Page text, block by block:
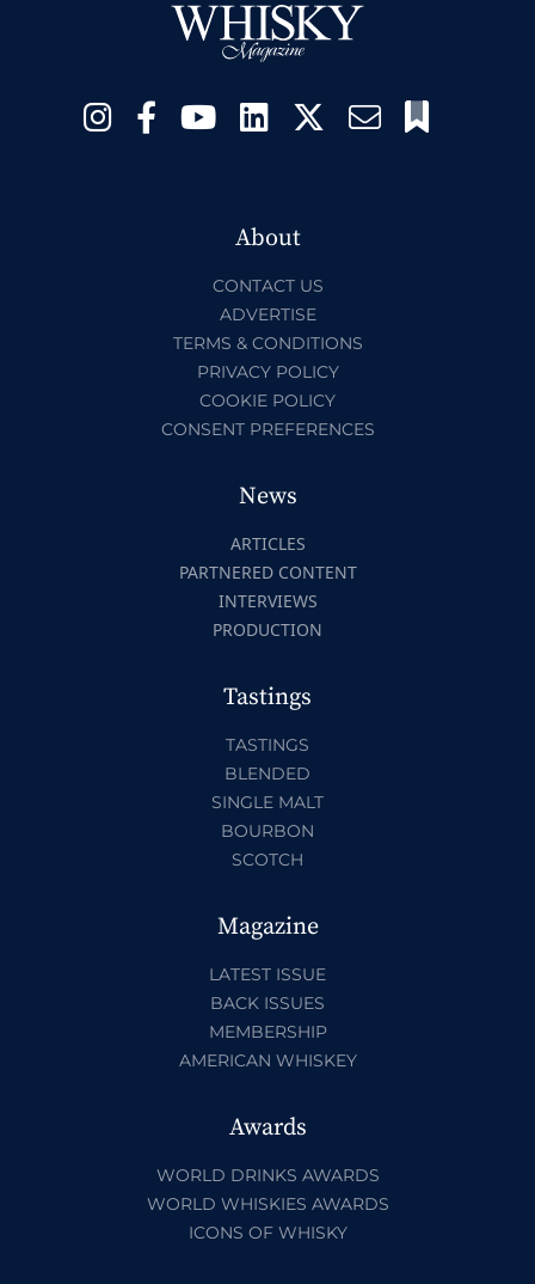
About
CONTACT US
ADVERTISE
TERMS & CONDITIONS
PRIVACY POLICY
COOKIE POLICY
CONSENT PREFERENCES
News
ARTICLES
PARTNERED CONTENT
INTERVIEWS
PRODUCTION
Tastings
TASTINGS
BLENDED
SINGLE MALT
BOURBON
SCOTCH
Magazine
LATEST ISSUE
BACK ISSUES
MEMBERSHIP
AMERICAN WHISKEY
Awards
WORLD DRINKS AWARDS
WORLD WHISKIES AWARDS
ICONS OF WHISKY